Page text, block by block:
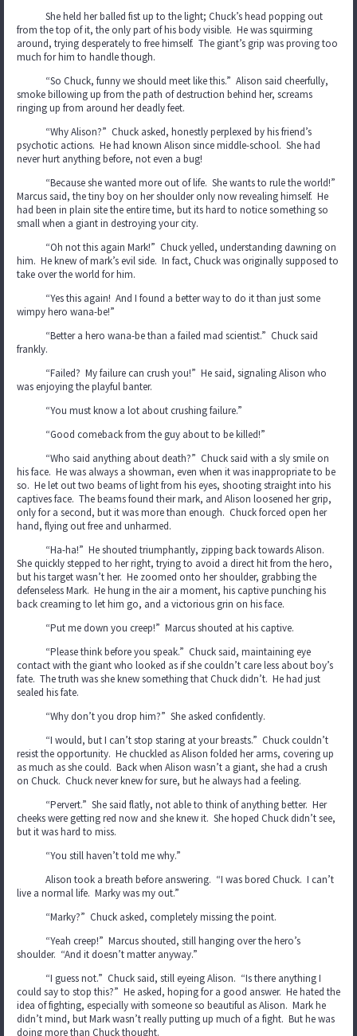
She held her balled fist up to the light; Chuck’s head popping out
from the top of it, the only part of his body visible. He was squirming
around, trying desperately to free himself. The giant’s grip was proving too
much for him to handle though.
“So Chuck, funny we should meet like this.” Alison said cheerfully,
smoke billowing up from the path of destruction behind her, screams
ringing up from around her deadly feet.
“Why Alison?” Chuck asked, honestly perplexed by his friend’s
psychotic actions. He had known Alison since middle-school. She had
never hurt anything before, not even a bug!
“Because she wanted more out of life. She wants to rule the world!”
Marcus said, the tiny boy on her shoulder only now revealing himself. He
had been in plain site the entire time, but its hard to notice something so
small when a giant in destroying your city.
“Oh not this again Mark!” Chuck yelled, understanding dawning on
him. He knew of mark’s evil side. In fact, Chuck was originally supposed to
take over the world for him.
“Yes this again! And I found a better way to do it than just some
wimpy hero wana-be!”
“Better a hero wana-be than a failed mad scientist.” Chuck said
frankly.
“Failed? My failure can crush you!” He said, signaling Alison who
was enjoying the playful banter.
“You must know a lot about crushing failure.”
“Good comeback from the guy about to be killed!”
“Who said anything about death?” Chuck said with a sly smile on
his face. He was always a showman, even when it was inappropriate to be
so. He let out two beams of light from his eyes, shooting straight into his
captives face. The beams found their mark, and Alison loosened her grip,
only for a second, but it was more than enough. Chuck forced open her
hand, flying out free and unharmed.
“Ha-ha!” He shouted triumphantly, zipping back towards Alison.
She quickly stepped to her right, trying to avoid a direct hit from the hero,
but his target wasn’t her. He zoomed onto her shoulder, grabbing the
defenseless Mark. He hung in the air a moment, his captive punching his
back creaming to let him go, and a victorious grin on his face.
“Put me down you creep!” Marcus shouted at his captive.
“Please think before you speak.” Chuck said, maintaining eye
contact with the giant who looked as if she couldn’t care less about boy’s
fate. The truth was she knew something that Chuck didn’t. He had just
sealed his fate.
“Why don’t you drop him?” She asked confidently.
“I would, but I can’t stop staring at your breasts.” Chuck couldn’t
resist the opportunity. He chuckled as Alison folded her arms, covering up
as much as she could. Back when Alison wasn’t a giant, she had a crush
on Chuck. Chuck never knew for sure, but he always had a feeling.
“Pervert.” She said flatly, not able to think of anything better. Her
cheeks were getting red now and she knew it. She hoped Chuck didn’t see,
but it was hard to miss.
“You still haven’t told me why.”
Alison took a breath before answering. “I was bored Chuck. I can’t
live a normal life. Marky was my out.”
“Marky?” Chuck asked, completely missing the point.
“Yeah creep!” Marcus shouted, still hanging over the hero’s
shoulder. “And it doesn’t matter anyway.”
“I guess not.” Chuck said, still eyeing Alison. “Is there anything I
could say to stop this?” He asked, hoping for a good answer. He hated the
idea of fighting, especially with someone so beautiful as Alison. Mark he
didn’t mind, but Mark wasn’t really putting up much of a fight. But he was
doing more than Chuck thought.